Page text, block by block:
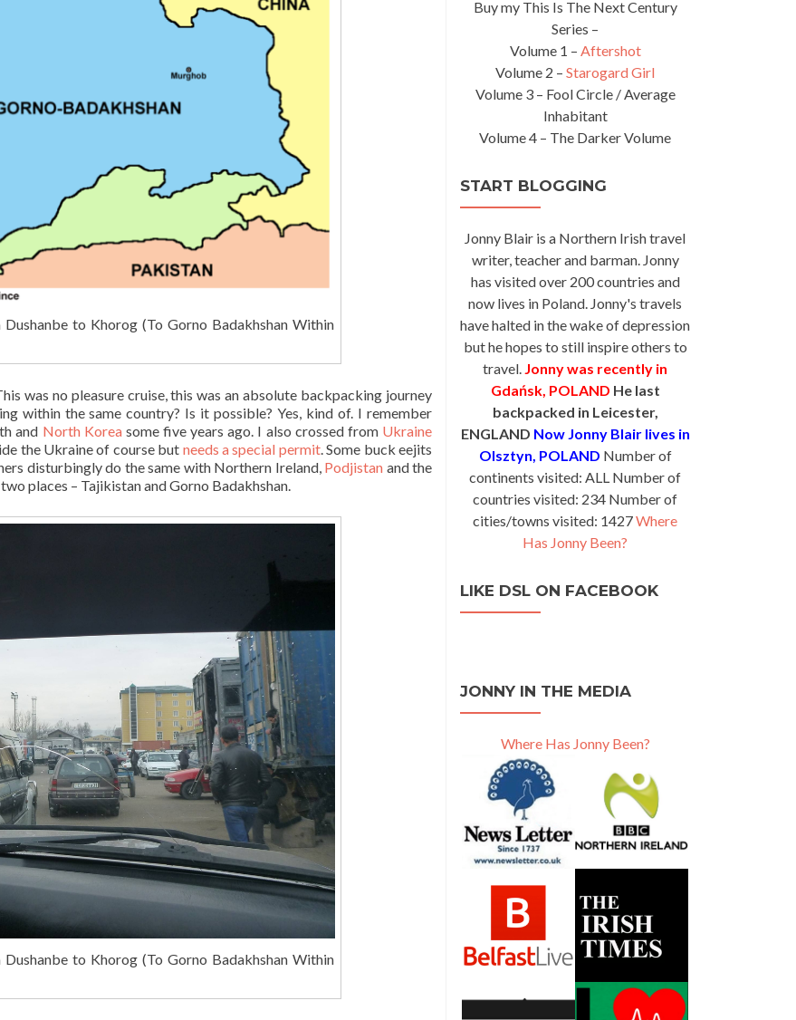
to Khorog (To Gorno Badakhshan Within
was no pleasure cruise, this was an absolute backpacking journey
within the same country? Is it possible? Yes, kind of. I remember
and North Koreasome five years ago. I also crossed from Ukraine
the Ukraine of course but needs a special permit. Some buck eejits
disturbingly do the same with Northern Ireland, Podjistan and the
places – Tajikistan and Gorno Badakhshan.
to Khorog (To Gorno Badakhshan Within
Buy my This Is The Next Century
Series –
Volume 1 – Aftershot
Volume 2 – Starogard Girl
Volume 3 – Fool Circle / Average
Inhabitant
Volume 4 – The Darker Volume
START BLOGGING
Jonny Blair is a Northern Irish travel
writer, teacher and barman. Jonny
has visited over 200 countries and
now lives in Poland. Jonny's travels
have halted in the wake of depression
but he hopes to still inspire others to
travel. Jonny was recently in
Gdańsk, POLAND He last
backpacked in Leicester,
ENGLAND Now Jonny Blair lives in
Olsztyn, POLAND Number of
continents visited: ALL Number of
countries visited: 234 Number of
cities/towns visited: 1427Where
Has Jonny Been?
LIKE DSL ON FACEBOOK
JONNY IN THE MEDIA
Where Has Jonny Been?